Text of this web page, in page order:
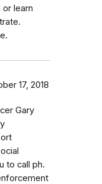
learn
17, 2018
Gary
to call ph.